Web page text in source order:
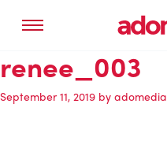
renee_003
September 11, 2019 by adomedia